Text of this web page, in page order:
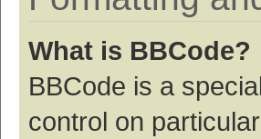
What is BBCode?
BBCode is a
control on